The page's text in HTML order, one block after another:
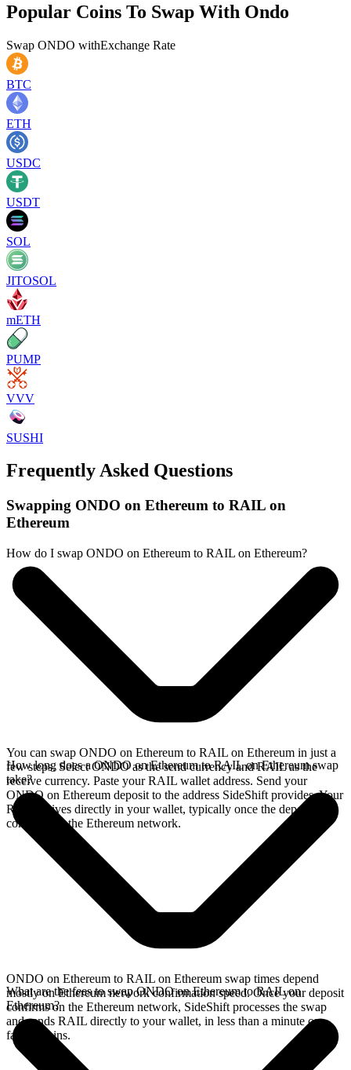
Popular Coins To Swap With Ondo
Swap ONDO withExchange Rate
BTC
ETH
USDC
USDT
SOL
JITOSOL
mETH
PUMP
VVV
SUSHI
Frequently Asked Questions
Swapping ONDO on Ethereum to RAIL on
Ethereum
How do I swap ONDO on Ethereum to RAIL on Ethereum?
You can swap ONDO on Ethereum to RAIL on Ethereum in just a
few steps. Select ONDO as the send currency and RAIL as the
receive currency. Paste your RAIL wallet address. Send your
ONDO on Ethereum deposit to the address SideShift provides. Your
RAIL arrives directly in your wallet, typically once the deposit
confirms on the Ethereum network.
How long does a ONDO on Ethereum to RAIL on Ethereum swap
take?
ONDO on Ethereum to RAIL on Ethereum swap times depend
mostly on Ethereum network confirmation speed. Once your deposit
confirms on the Ethereum network, SideShift processes the swap
and sends RAIL directly to your wallet, in less than a minute on
faster chains.
What are the fees to swap ONDO on Ethereum to RAIL on
Ethereum?